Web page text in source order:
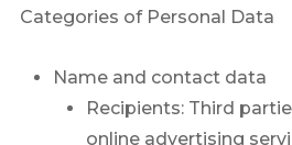
Categories of Personal Data
Name and contact data
Recipients: Third
online advertising